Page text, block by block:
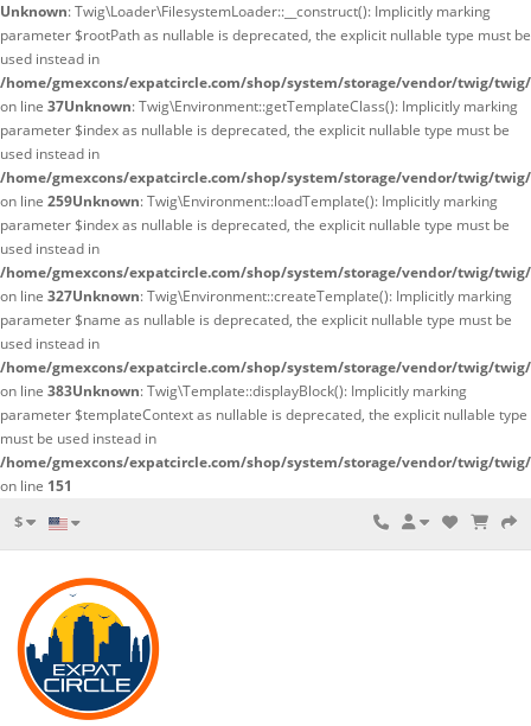
Unknown: Twig\Loader\FilesystemLoader::__construct(): Implicitly marking
parameter $rootPath as nullable is deprecated, the explicit nullable type must be
used instead in
/home/gmexcons/expatcircle.com/shop/system/storage/vendor/twig/
on line 37Unknown: Twig\Environment::getTemplateClass(): Implicitly marking
parameter $index as nullable is deprecated, the explicit nullable type must be
used instead in
/home/gmexcons/expatcircle.com/shop/system/storage/vendor/twig/
on line 259Unknown: Twig\Environment::loadTemplate(): Implicitly marking
parameter $index as nullable is deprecated, the explicit nullable type must be
used instead in
/home/gmexcons/expatcircle.com/shop/system/storage/vendor/twig/
on line 327Unknown: Twig\Environment::createTemplate(): Implicitly marking
parameter $name as nullable is deprecated, the explicit nullable type must be
used instead in
/home/gmexcons/expatcircle.com/shop/system/storage/vendor/twig/
on line 383Unknown: Twig\Template::displayBlock(): Implicitly marking
parameter $templateContext as nullable is deprecated, the explicit nullable type
must be used instead in
/home/gmexcons/expatcircle.com/shop/system/storage/vendor/twig/
on line 151
$